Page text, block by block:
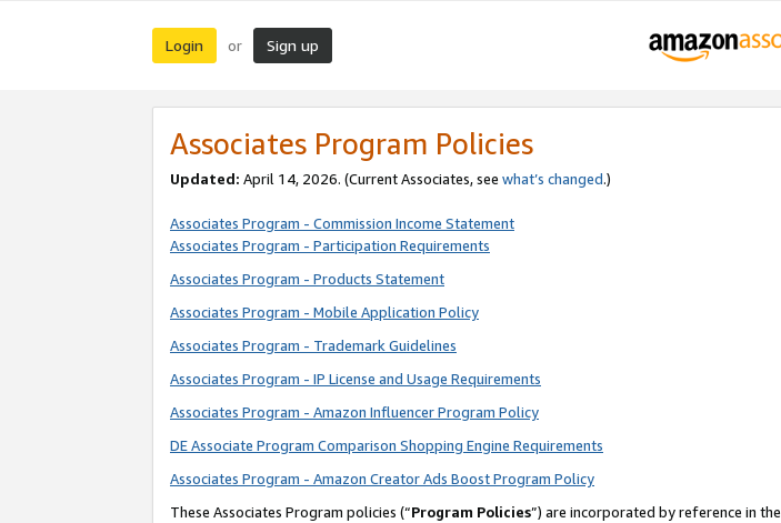
Login or Sign up
Associates Program Policies
Updated: April 14, 2026. (Current Associates, see what’s changed.)
Associates Program - Commission Income Statement
Associates Program - Participation Requirements
Associates Program - Products Statement
Associates Program - Mobile Application Policy
Associates Program - Trademark Guidelines
Associates Program - IP License and Usage Requirements
Associates Program - Amazon Influencer Program Policy
DE Associate Program Comparison Shopping Engine Requirements
Associates Program - Amazon Creator Ads Boost Program Policy
These Associates Program policies (“Program Policies”) are incorporated by reference in the